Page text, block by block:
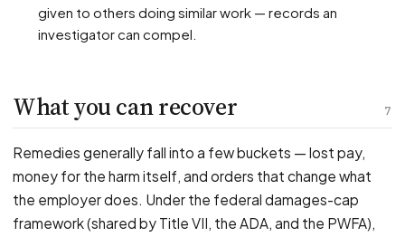
given to others doing similar work — records an
investigator can compel.
7
What you can recover
Remedies generally fall into a few buckets — lost pay,
money for the harm itself, and orders that change what
the employer does. Under the federal damages-cap
framework (shared by Title VII, the ADA, and the PWFA),